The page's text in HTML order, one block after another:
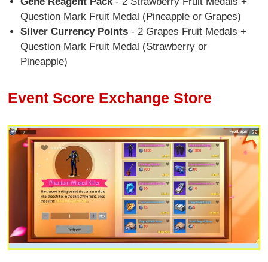
Question Mark Fruit Medal (Pineapple or Grapes)
Silver Currency Points- 2 Grapes Fruit Medals +
Question Mark Fruit Medal (Strawberry or
Pineapple)
Event Score Exchange Store